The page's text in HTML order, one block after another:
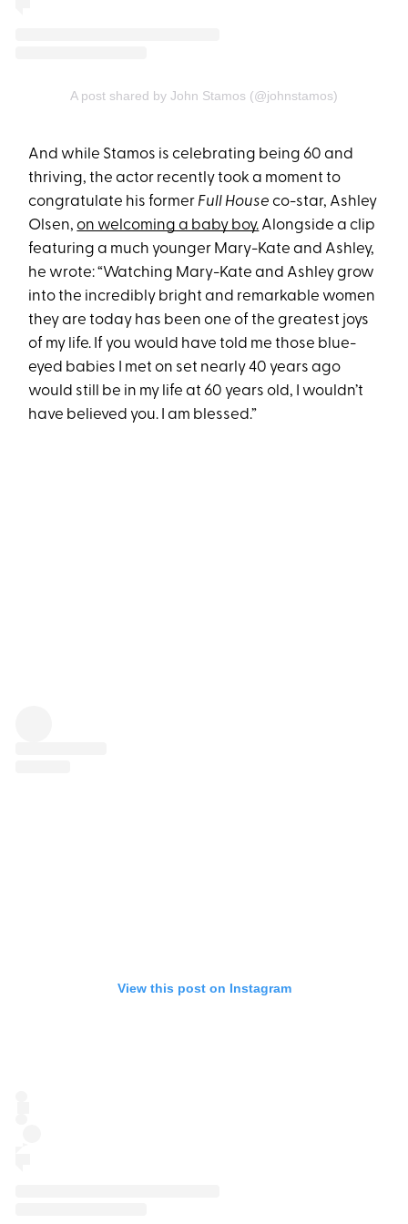
A post shared by John Stamos (@johnstamos)
And while Stamos is celebrating being 60 and
thriving, the actor recently took a moment to
congratulate his former Full House co-star, Ashley
Olsen,on welcoming a baby boy. Alongside a clip
featuring a much younger Mary-Kate and Ashley,
he wrote: “Watching Mary-Kate and Ashley grow
into the incredibly bright and remarkable women
they are today has been one of the greatest joys
of my life. If you would have told me those blue-
eyed babies I met on set nearly 40 years ago
would still be in my life at 60 years old, I wouldn’t
have believed you. I am blessed.”
View this post on Instagram